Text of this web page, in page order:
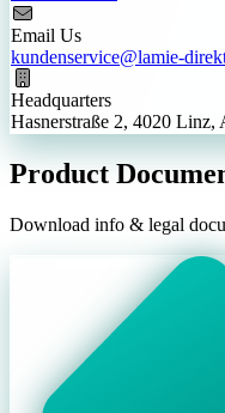
Email Us
kundenservice@lamie-
Headquarters
Hasnerstraße 2, 4020 Linz,
Product
Download info & legal